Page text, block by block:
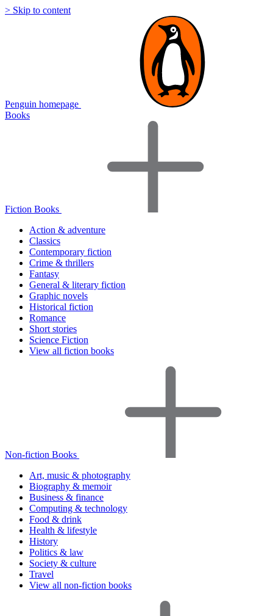
> Skip to content
Penguin homepage
Books
Fiction Books
Action & adventure
Classics
Contemporary fiction
Crime & thrillers
Fantasy
General & literary fiction
Graphic novels
Historical fiction
Romance
Short stories
Science Fiction
View all fiction books
Non-fiction Books
Art, music & photography
Biography & memoir
Business & finance
Computing & technology
Food & drink
Health & lifestyle
History
Politics & law
Society & culture
Travel
View all non-fiction books